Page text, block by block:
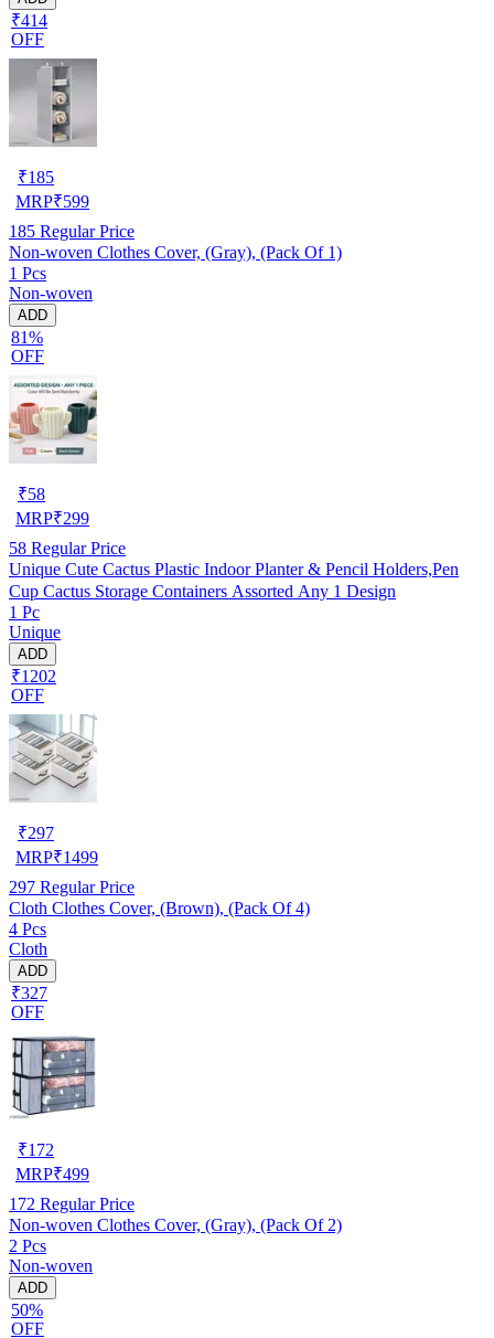
₹414
OFF
₹185
MRP₹599
185 Regular Price
Non-woven Clothes Cover, (Gray), (Pack Of 1)
1 Pcs
Non-woven
ADD
81%
OFF
₹58
MRP₹299
58 Regular Price
Unique Cute Cactus Plastic Indoor Planter & Pencil Holders,Pen
Cup Cactus Storage Containers Assorted Any 1 Design
1 Pc
Unique
ADD
₹1202
OFF
₹297
MRP₹1499
297 Regular Price
Cloth Clothes Cover, (Brown), (Pack Of 4)
4 Pcs
Cloth
ADD
₹327
OFF
₹172
MRP₹499
172 Regular Price
Non-woven Clothes Cover, (Gray), (Pack Of 2)
2 Pcs
Non-woven
ADD
50%
OFF